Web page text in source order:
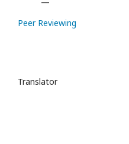
Peer Reviewing
Translator